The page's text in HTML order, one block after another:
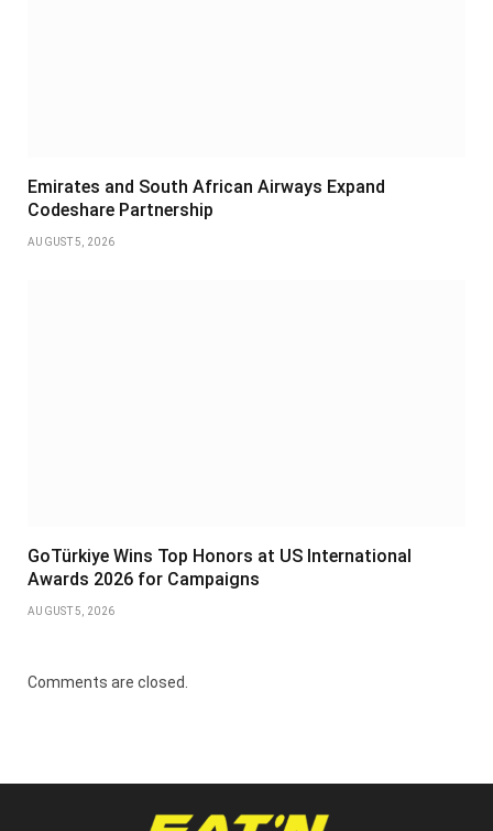
Emirates and South African Airways Expand
Codeshare Partnership
AUGUST 5, 2026
GoTürkiye Wins Top Honors at US International
Awards 2026 for Campaigns
AUGUST 5, 2026
Comments are closed.